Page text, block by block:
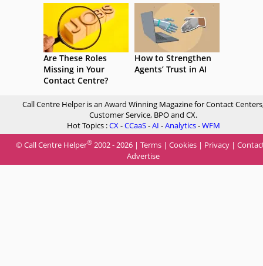
Are These Roles
Missing in Your
Contact Centre?
How to Strengthen
Agents’ Trust in AI
Call Centre Helper is an Award Winning Magazine for Contact
Customer Service, BPO and CX.
Hot Topics :CX-CCaaS-AI -Analytics-WFM
© Call Centre Helper® 2002 - 2026 | Terms | Cookies | Privacy |
Advertise